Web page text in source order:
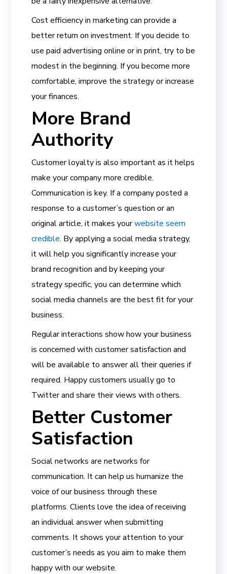
Cost efficiency in marketing can provide a
better return on investment. If you decide to
use paid advertising online or in print, try to be
modest in the beginning. If you become more
comfortable, improve the strategy or increase
your finances.
More Brand
Authority
Customer loyalty is also important as it helps
make your company more credible.
Communication is key. If a company posted a
response to a customer’s question or an
original article, it makes yourwebsite seem
credible. By applying a social media strategy,
it will help you significantly increase your
brand recognition and by keeping your
strategy specific, you can determine which
social media channels are the best fit for your
business.
Regular interactions show how your business
is concerned with customer satisfaction and
will be available to answer all their queries if
required. Happy customers usually go to
Twitter and share their views with others.
Better Customer
Satisfaction
Social networks are networks for
communication. It can help us humanize the
voice of our business through these
platforms. Clients love the idea of receiving
an individual answer when submitting
comments. It shows your attention to your
customer’s needs as you aim to make them
happy with our website.